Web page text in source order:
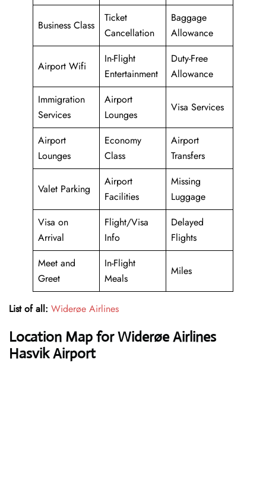
Business Class
Ticket
Cancellation
Baggage
Allowance
Airport Wifi
In-Flight
Entertainment
Duty-Free
Allowance
Immigration
Services
Airport
Lounges
Visa Services
Airport
Lounges
Economy
Class
Airport
Transfers
Valet Parking
Airport
Facilities
Missing
Luggage
Visa on
Arrival
Flight/Visa
Info
Delayed
Flights
Meet and
Greet
In-Flight
Meals
Miles
List of all: Widerøe Airlines
Location Map for Widerøe Airlines
Hasvik Airport